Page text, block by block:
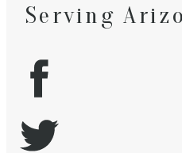
Serving